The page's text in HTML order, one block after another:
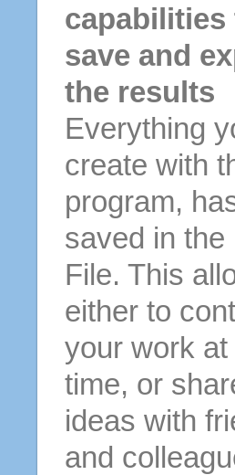
capabilities
save and
the results
Everything
create with
program,
saved in the
File. This
either to
your work at
time, or
ideas with
and